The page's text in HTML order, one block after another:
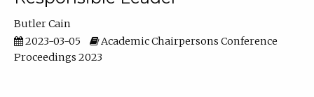
Butler Cain
2023-03-05
Academic Chairpersons Conference
Proceedings 2023